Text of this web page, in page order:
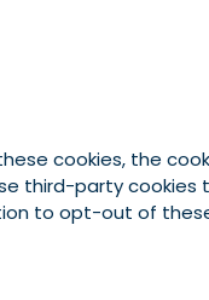
cookies, the
third-party cookies
to opt-out of